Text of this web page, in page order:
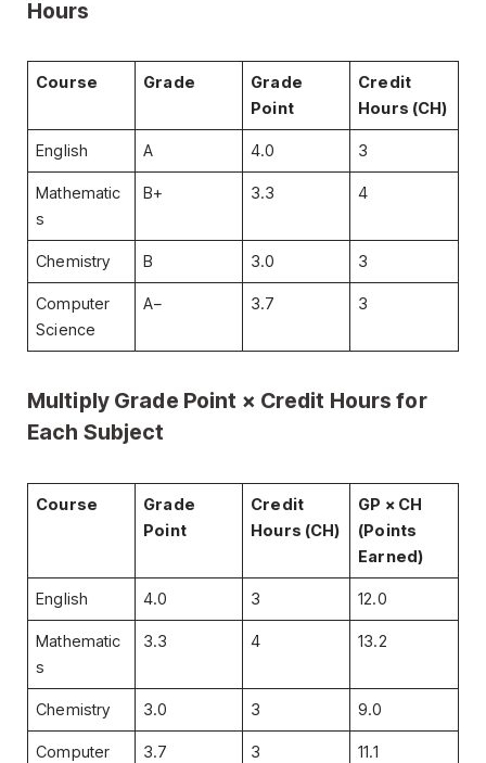
Hours
Course Grade
Grade
Point
Credit
Hours (CH)
English A 4.0 3
Mathematic
s
B+ 3.3 4
Chemistry B 3.0 3
Computer
Science
A− 3.7 3
Multiply Grade Point × Credit Hours for
Each Subject
Course
Grade
Point
Credit
Hours (CH)
GP × CH
(Points
Earned)
English 4.0 3 12.0
Mathematic
s
3.3 4 13.2
Chemistry 3.0 3 9.0
Computer
3.7 3 11.1